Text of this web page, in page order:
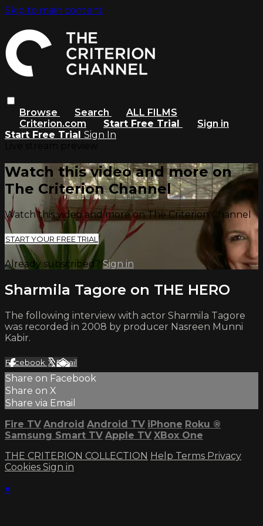
Skip to main content
Browse Search
ALL FILMS
Criterion.com
Start Free Trial
Sign in
Start Free Trial Sign In
Watch this video and more on
The Criterion Channel
Watch this video and more on The Criterion Channel
START YOUR FREE TRIAL
Already subscribed? Sign in
Sharmila Tagore on THE HERO
The following interview with actor Sharmila Tagore
was recorded in 2008 by producer Nasreen Munni
Kabir.
Facebook XEmail
Share on Facebook
Share on X
Share via Email
Fire TV Android Android TV iPhone Roku ®
Samsung Smart TV Apple TV XBox One
THE CRITERION COLLECTION Help Terms Privacy
Cookies Sign in
×